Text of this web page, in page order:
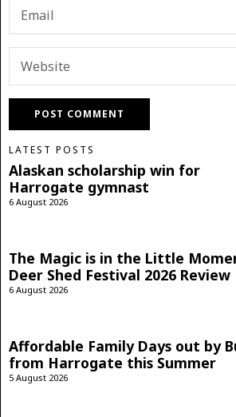
LATEST POSTS
Alaskan scholarship win for
Harrogate gymnast
6 August 2026
The Magic is in the Little
Deer Shed Festival 2026 Review
6 August 2026
Affordable Family Days out by
from Harrogate this Summer
5 August 2026